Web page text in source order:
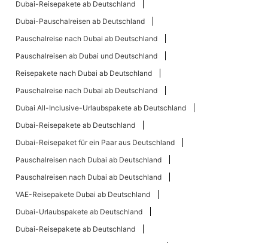
Dubai-Reisepakete ab Deutschland
Dubai-Pauschalreisen ab Deutschland
Pauschalreise nach Dubai ab Deutschland
Pauschalreisen ab Dubai und Deutschland
Reisepakete nach Dubai ab Deutschland
Pauschalreise nach Dubai ab Deutschland
Dubai All-Inclusive-Urlaubspakete ab Deutschland
Dubai-Reisepakete ab Deutschland
Dubai-Reisepaket für ein Paar aus Deutschland
Pauschalreisen nach Dubai ab Deutschland
Pauschalreisen nach Dubai ab Deutschland
VAE-Reisepakete Dubai ab Deutschland
Dubai-Urlaubspakete ab Deutschland
Dubai-Reisepakete ab Deutschland